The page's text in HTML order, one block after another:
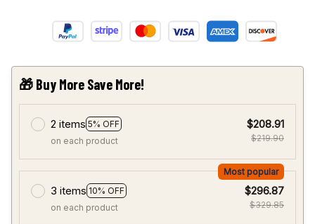
🎁 Buy More Save More!
2 items 5% OFF
on each product
$208.91
$219.90
3 items 10% OFF
Most popular
on each product
$296.87
$329.85